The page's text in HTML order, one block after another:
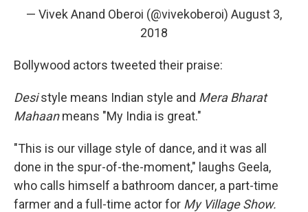
— Vivek Anand Oberoi (@vivekoberoi) August 3,
2018
Bollywood actors tweeted their praise:
Desistyle means Indian style and Mera Bharat
Mahaanmeans "My India is great."
"This is our village style of dance, and it was all
done in the spur-of-the-moment," laughs Geela,
who calls himself a bathroom dancer, a part-time
farmer and a full-time actor for My Village Show.